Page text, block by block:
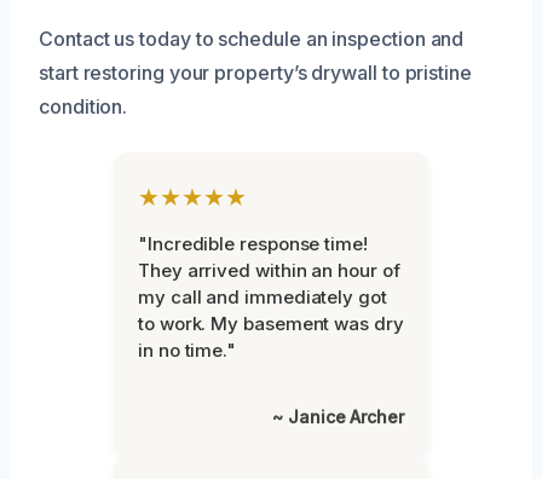
Contact us today to schedule an inspection and
start restoring your property’s drywall to pristine
condition.
★★★★★
"Incredible response time!
They arrived within an hour of
my call and immediately got
to work. My basement was dry
in no time."
~ Janice Archer